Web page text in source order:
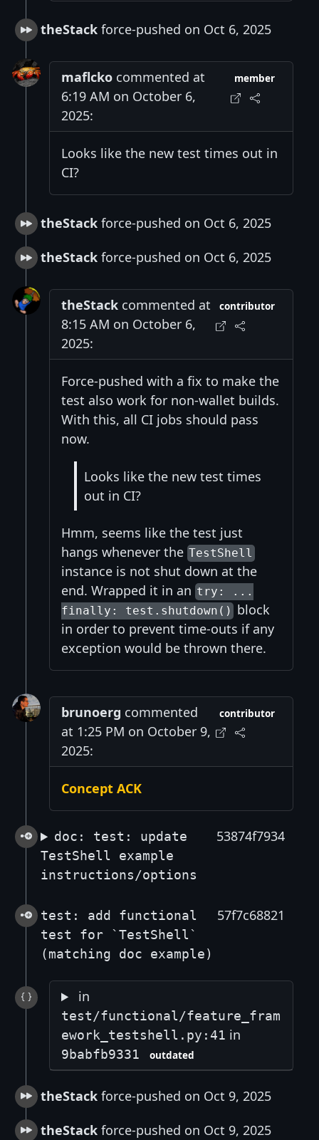
theStack force-pushed on Oct 6, 2025
maflcko commented at
6:19 AM on October 6,
2025:
member
Looks like the new test times out in
CI?
theStack force-pushed on Oct 6, 2025
theStack force-pushed on Oct 6, 2025
theStack commented at
8:15 AM on October 6,
2025:
contributor
Force-pushed with a fix to make the
test also work for non-wallet builds.
With this, all CI jobs should pass
now.
Looks like the new test times
out in CI?
Hmm, seems like the test just
hangs whenever the TestShell
instance is not shut down at the
end. Wrapped it in an try: ...
finally: test.shutdown() block
in order to prevent time-outs if any
exception would be thrown there.
brunoerg commented
at 1:25 PM on October 9,
2025:
contributor
Concept ACK
doc: test: update
TestShell example
instructions/options
53874f7934
test: add functional
test for `TestShell`
(matching doc example)
57f7c68821
in
test/functional/feature_fram
ework_testshell.py:41 in
9babfb9331 outdated
theStack force-pushed on Oct 9, 2025
theStack force-pushed on Oct 9, 2025